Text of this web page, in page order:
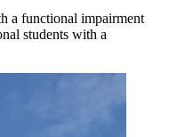
a functional impairment
students with a